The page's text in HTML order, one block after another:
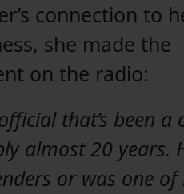
connection to
she made the
on the radio:
that’s been a
almost 20 years.
or was one of